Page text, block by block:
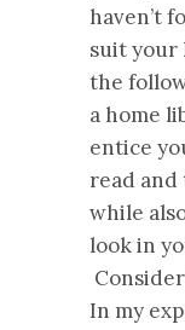
haven’t
suit your
the
a home
entice
read and
while
look in
In my